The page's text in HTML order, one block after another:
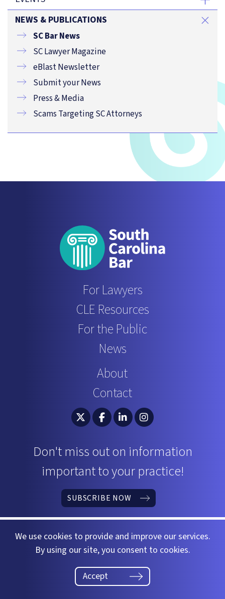
NEWS & PUBLICATIONS
SC Bar News
SC Lawyer Magazine
eBlast Newsletter
Submit your News
Press & Media
Scams Targeting SC Attorneys
For Lawyers
CLE Resources
For the Public
News
About
Contact
South Carolina Bar Association Twitter
South Carolina Bar Association
South Carolina Bar
South Carolina Bar
Don't miss out on information
important to your practice!
SUBSCRIBE NOW
©2026 South Carolina Bar
Website by
37 Gears
Privacy Policy
We use cookies to provide and improve our services.
By using our site, you consent to cookies.
Accept